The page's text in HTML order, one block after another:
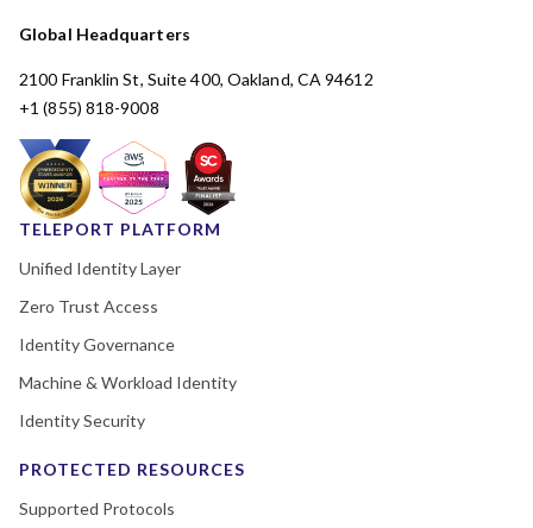
Global Headquarters
2100 Franklin St, Suite 400, Oakland, CA 94612
+1 (855) 818-9008
TELEPORT PLATFORM
Unified Identity Layer
Zero Trust Access
Identity Governance
Machine & Workload Identity
Identity Security
PROTECTED RESOURCES
Supported Protocols